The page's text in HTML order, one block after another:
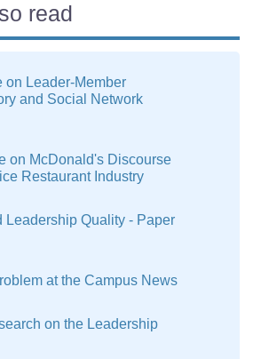
read
on Leader-Member
and Social Network
on McDonald's Discourse
Restaurant Industry
Leadership Quality - Paper
at the Campus News
on the Leadership